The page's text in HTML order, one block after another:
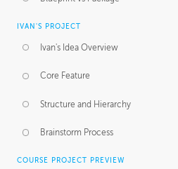
IVAN'S PROJECT
Ivan's Idea Overview
Core Feature
Structure and Hierarchy
Brainstorm Process
COURSE PROJECT PREVIEW